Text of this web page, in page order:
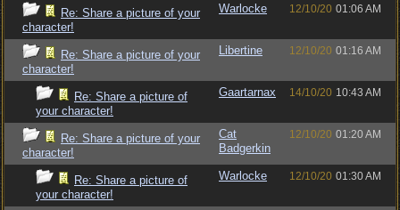
Re: Share a picture of your
character!
Warlocke 12/10/20 01:06 AM
Re: Share a picture of your
character!
Libertine 12/10/20 01:16 AM
Re: Share a picture of
your character!
Gaartarnax 14/10/20 10:43 AM
Re: Share a picture of your
character!
Cat
Badgerkin
12/10/20 01:20 AM
Re: Share a picture of
your character!
Warlocke 12/10/20 01:30 AM